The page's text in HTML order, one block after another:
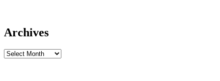
Archives
Archives